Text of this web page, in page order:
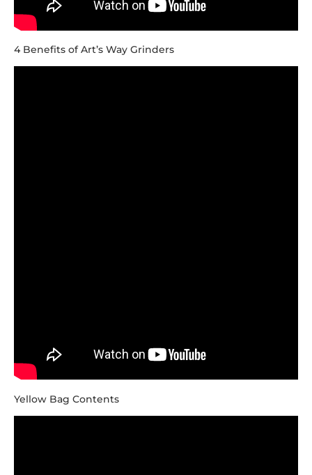
4 Benefits of Art’s Way Grinders
Yellow Bag Contents